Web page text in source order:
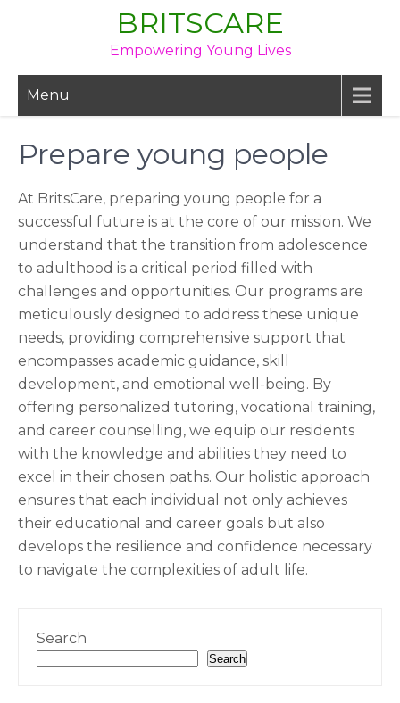
BRITSCARE
Empowering Young Lives
Menu
Prepare young people
At BritsCare, preparing young people for a
successful future is at the core of our mission. We
understand that the transition from adolescence
to adulthood is a critical period filled with
challenges and opportunities. Our programs are
meticulously designed to address these unique
needs, providing comprehensive support that
encompasses academic guidance, skill
development, and emotional well-being. By
offering personalized tutoring, vocational training,
and career counselling, we equip our residents
with the knowledge and abilities they need to
excel in their chosen paths. Our holistic approach
ensures that each individual not only achieves
their educational and career goals but also
develops the resilience and confidence necessary
to navigate the complexities of adult life.
Search
Search